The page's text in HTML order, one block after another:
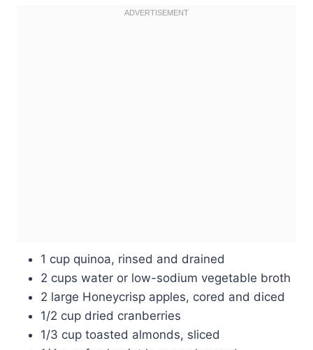
1 cup quinoa, rinsed and drained
2 cups water or low-sodium vegetable broth
2 large Honeycrisp apples, cored and diced
1/2 cup dried cranberries
1/3 cup toasted almonds, sliced